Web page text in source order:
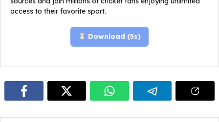
access to their favorite sport.
Download (5s)